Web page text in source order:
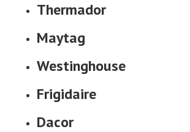
Thermador
Maytag
Westinghouse
Frigidaire
Dacor